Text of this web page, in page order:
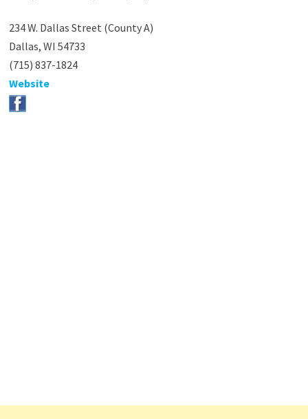
234 W. Dallas Street (County A)
Dallas, WI 54733
(715) 837-1824
Website